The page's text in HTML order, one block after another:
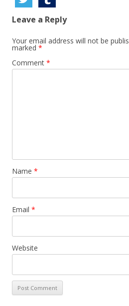
Leave a Reply
Your email address will not be
marked *
Comment *
Name *
Email *
Website